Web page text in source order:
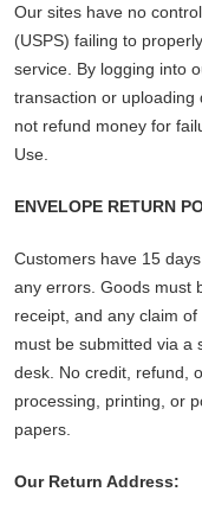
Our sites have no
(USPS) failing to
service. By logging into
transaction or
not refund money for
Use.
ENVELOPE RETURN
Customers have 15
any errors. Goods must
receipt, and any claim
must be submitted via a
desk. No credit, refund,
processing, printing, or
papers.
Our Return Address: